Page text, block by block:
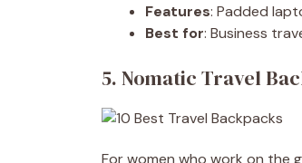
Features: Padded
Best for: Business
5. Nomatic Travel
For women who work on the